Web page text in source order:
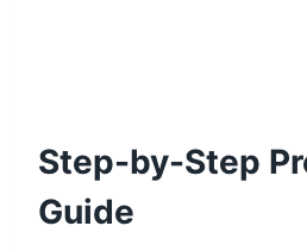
Step-by-Step
Guide